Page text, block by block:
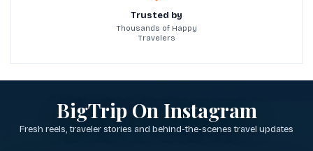
Trusted by
Thousands of Happy
Travelers
BigTrip On Instagram
Fresh reels, traveler stories and behind-the-scenes travel updates